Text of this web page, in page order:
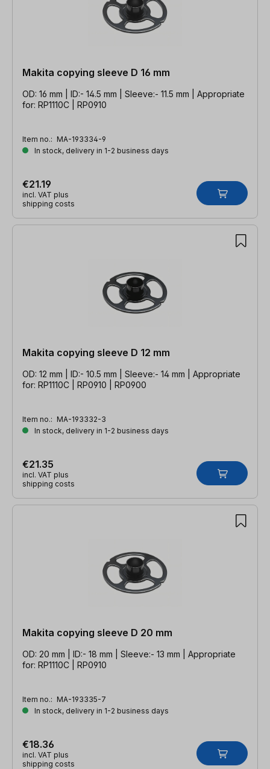
Makita copying sleeve D 16 mm
OD: 16 mm | ID:- 14.5 mm | Sleeve:- 11.5 mm | Appropriate
for: RP1110C | RP0910
Item no.: MA-193334-9
In stock, delivery in 1-2 business days
€21.19
incl. VAT plus
shipping costs
Makita copying sleeve D 12 mm
OD: 12 mm | ID:- 10.5 mm | Sleeve:- 14 mm | Appropriate
for: RP1110C | RP0910 | RP0900
Item no.: MA-193332-3
In stock, delivery in 1-2 business days
€21.35
incl. VAT plus
shipping costs
Makita copying sleeve D 20 mm
OD: 20 mm | ID:- 18 mm | Sleeve:- 13 mm | Appropriate
for: RP1110C | RP0910
Item no.: MA-193335-7
In stock, delivery in 1-2 business days
€18.36
incl. VAT plus
shipping costs